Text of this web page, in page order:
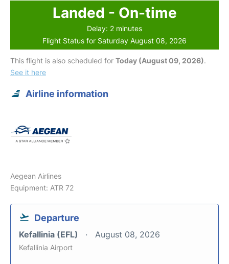
Landed - On-time
Delay: 2 minutes
Flight Status for Saturday August 08, 2026
This flight is also scheduled for Today (August 09, 2026).
See it here
Airline information
Aegean Airlines
Equipment: ATR 72
Departure
Kefallinia (EFL) August 08, 2026
Kefallinia Airport